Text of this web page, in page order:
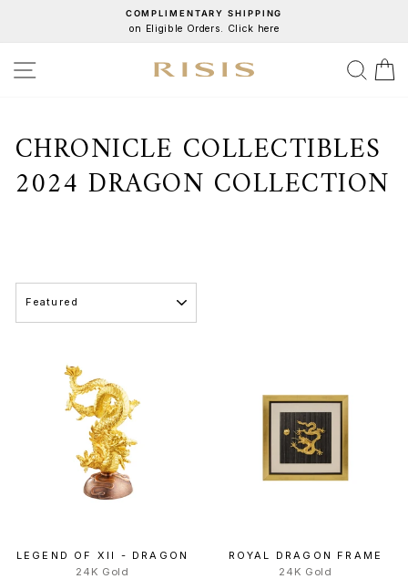
Pause
COMPLIMENTARY SHIPPING
on Eligible Orders. Click here
SITE NAVIGATION
CHRONICLE COLLECTIBLES
2024 DRAGON COLLECTION
LEGEND OF XII - DRAGON
24K Gold
ROYAL DRAGON FRAME
24K Gold